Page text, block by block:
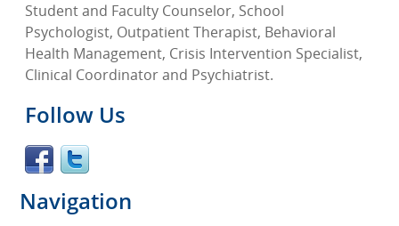
Student and Faculty Counselor, School
Psychologist, Outpatient Therapist, Behavioral
Health Management, Crisis Intervention Specialist,
Clinical Coordinator and Psychiatrist.
Follow Us
Navigation